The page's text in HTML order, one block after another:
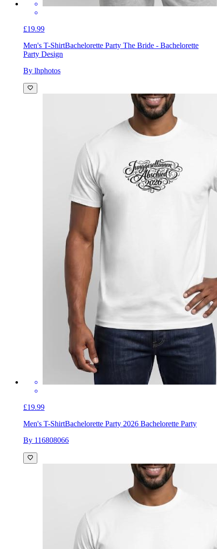
£19.99
Men's T-ShirtBachelorette Party The Bride - Bachelorette
Party Design
By lhphotos
£19.99
Men's T-ShirtBachelorette Party 2026 Bachelorette Party
By 116808066